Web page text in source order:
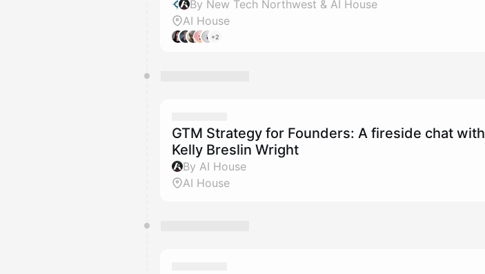
By New Tech Northwest & AI House
AI House
+2
GTM Strategy for Founders: A fireside chat with
Kelly Breslin Wright
By AI House
AI House